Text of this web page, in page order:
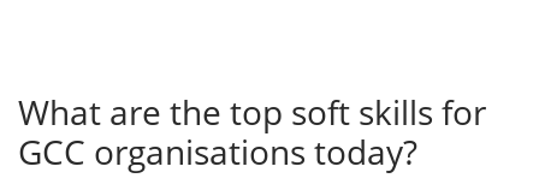
What are the top soft skills for
GCC organisations today?